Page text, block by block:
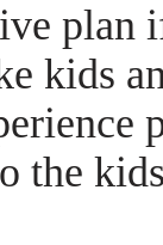
plan
kids
the